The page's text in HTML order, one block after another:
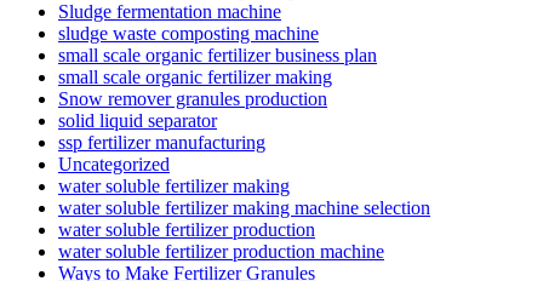
Sludge fermentation machine
sludge waste composting machine
small scale organic fertilizer business plan
small scale organic fertilizer making
Snow remover granules production
solid liquid separator
ssp fertilizer manufacturing
Uncategorized
water soluble fertilizer making
water soluble fertilizer making machine selection
water soluble fertilizer production
water soluble fertilizer production machine
Ways to Make Fertilizer Granules